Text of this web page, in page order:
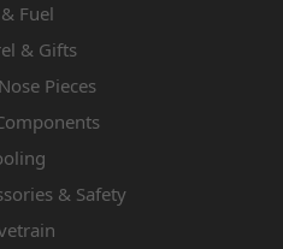
Fuel
& Gifts
Pieces
& Safety